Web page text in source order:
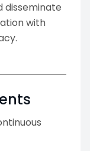
disseminate
with